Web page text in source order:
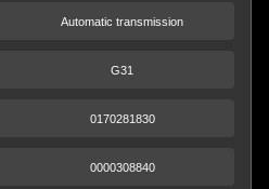
Automatic transmission
G31
0170281830
0000308840